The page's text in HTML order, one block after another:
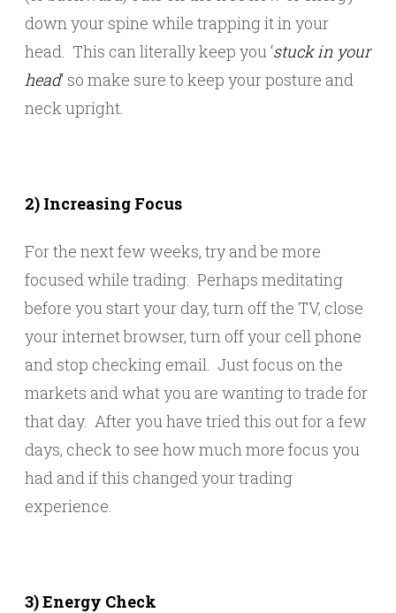
down your spine while trapping it in your
head. This can literally keep you ‘stuck in your
head‘ so make sure to keep your posture and
neck upright.
2) Increasing Focus
For the next few weeks, try and be more
focused while trading. Perhaps meditating
before you start your day, turn off the TV, close
your internet browser, turn off your cell phone
and stop checking email. Just focus on the
markets and what you are wanting to trade for
that day. After you have tried this out for a few
days, check to see how much more focus you
had and if this changed your trading
experience.
3) Energy Check